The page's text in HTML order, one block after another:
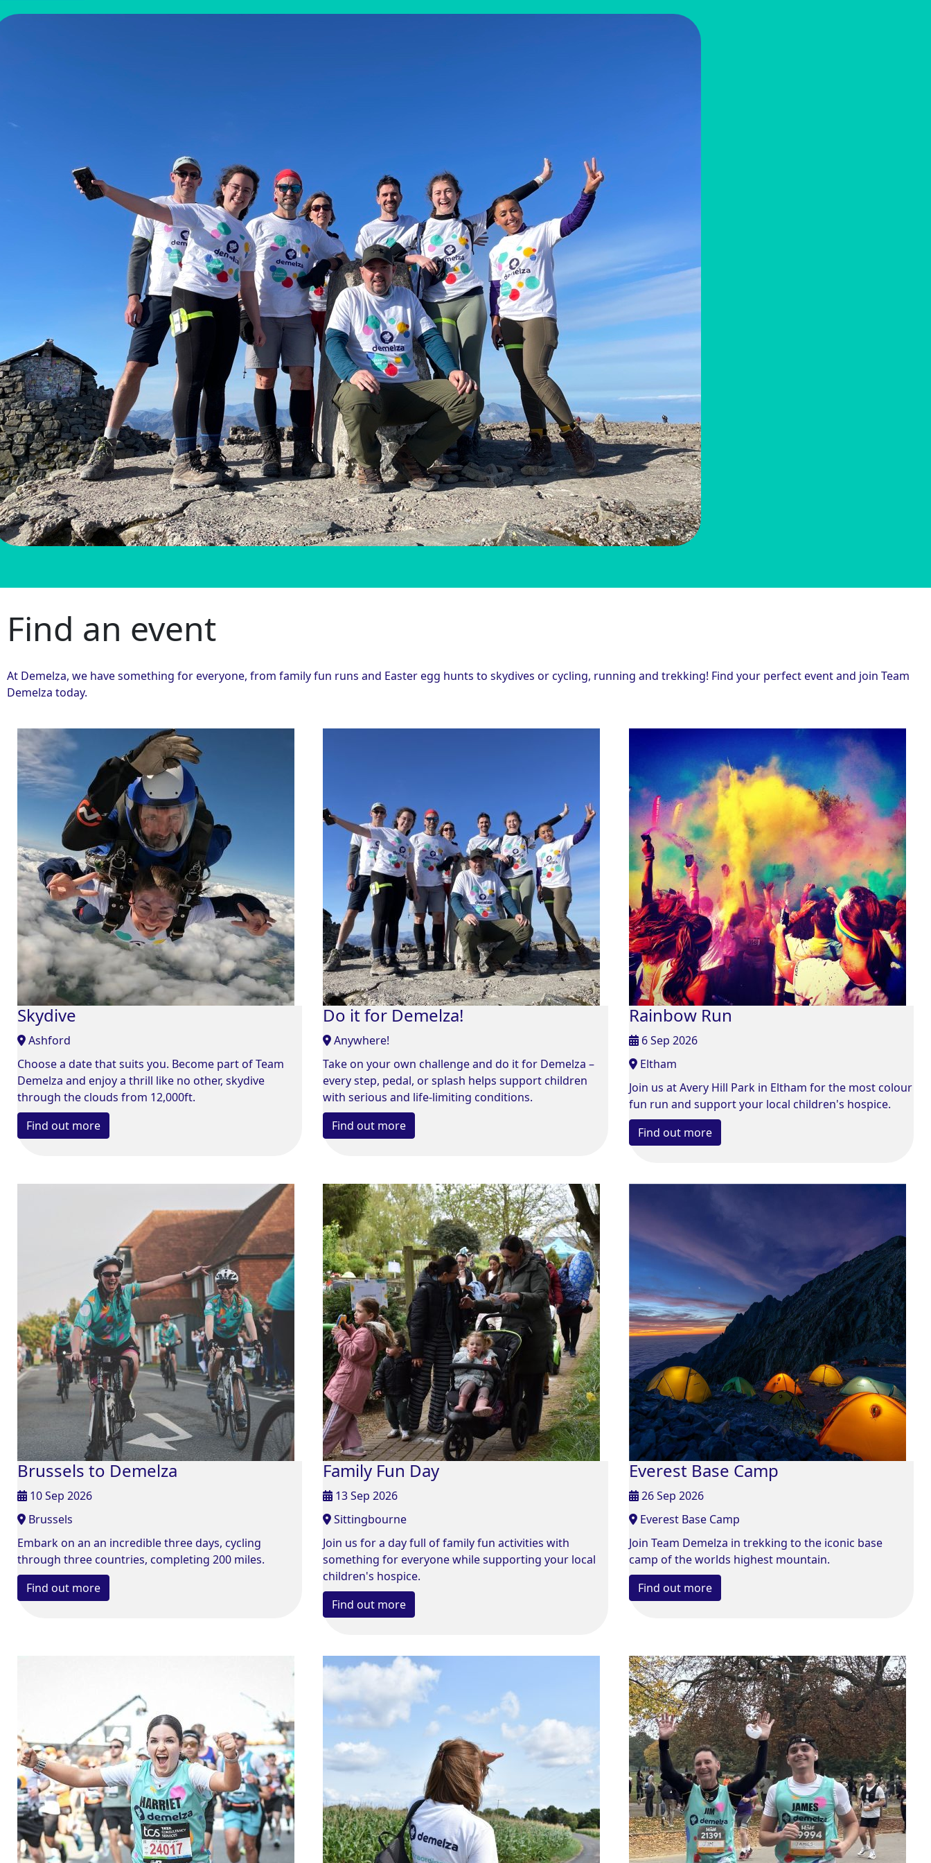
Find an event
At Demelza, we have something for everyone, from family fun runs and Easter egg hunts to skydives or cycling, running and trekking! Find your perfect event and join Team
Demelza today.
Skydive
Ashford
Choose a date that suits you. Become part of Team
Demelza and enjoy a thrill like no other, skydive
through the clouds from 12,000ft.
Find out more
Do it for Demelza!
Anywhere!
Take on your own challenge and do it for Demelza –
every step, pedal, or splash helps support children
with serious and life-limiting conditions.
Find out more
Rainbow Run
6 Sep 2026
Eltham
Join us at Avery Hill Park in Eltham for the most colour
fun run and support your local children's hospice.
Find out more
Brussels to Demelza
10 Sep 2026
Brussels
Embark on an an incredible three days, cycling
through three countries, completing 200 miles.
Find out more
Family Fun Day
13 Sep 2026
Sittingbourne
Join us for a day full of family fun activities with
something for everyone while supporting your local
children's hospice.
Find out more
Everest Base Camp
26 Sep 2026
Everest Base Camp
Join Team Demelza in trekking to the iconic base
camp of the worlds highest mountain.
Find out more